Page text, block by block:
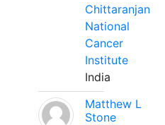
Chittaranjan
National
Cancer
Institute
India
Matthew L
Stone